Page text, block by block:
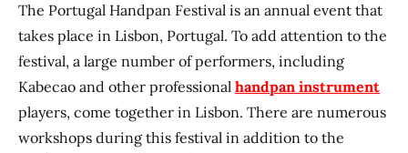
The Portugal Handpan Festival is an annual event that
takes place in Lisbon, Portugal. To add attention to the
festival, a large number of performers, including
Kabecao and other professional handpan instrument
players, come together in Lisbon. There are numerous
workshops during this festival in addition to the